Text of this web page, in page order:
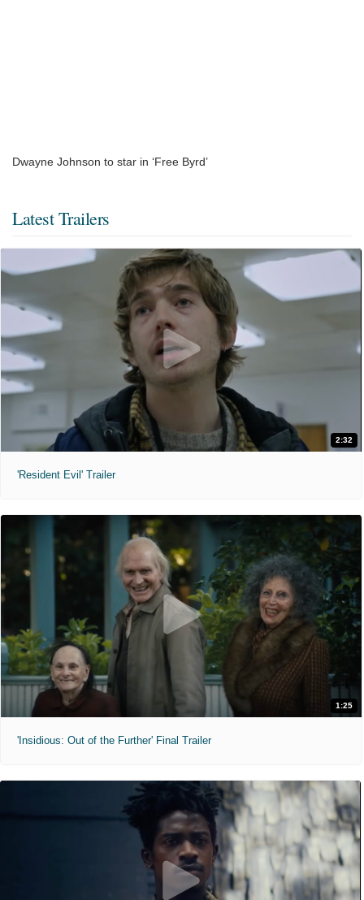
Dwayne Johnson to star in ‘Free Byrd’
Latest Trailers
2:32
'Resident Evil' Trailer
1:25
'Insidious: Out of the Further' Final Trailer